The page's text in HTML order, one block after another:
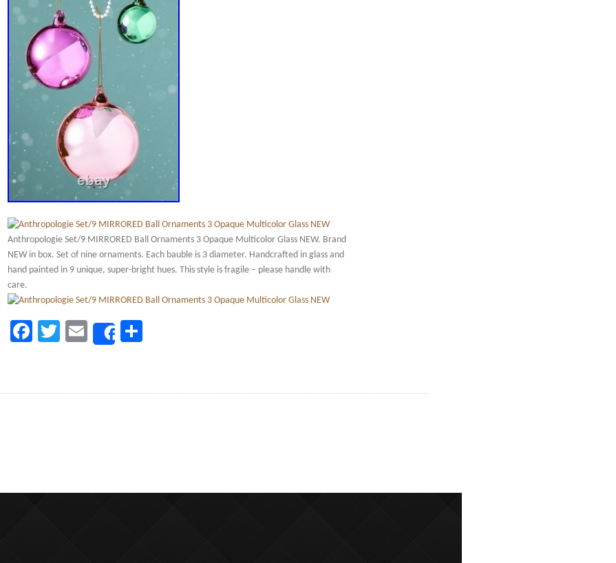
Anthropologie Set/9 MIRRORED Ball Ornaments 3 Opaque Multicolor Glass NEW. Brand
NEW in box. Set of nine ornaments. Each bauble is 3 diameter. Handcrafted in glass and
hand painted in 9 unique, super-bright hues. This style is fragile – please handle with
care.
Facebook
TwitterEmailShare